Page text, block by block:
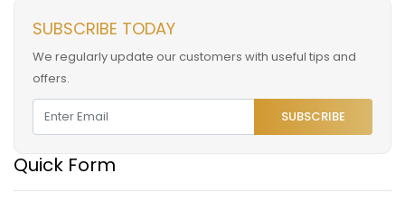
SUBSCRIBE TODAY
We regularly update our customers with useful tips and
offers.
SUBSCRIBE
Quick Form